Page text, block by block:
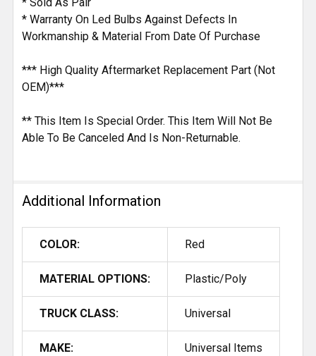
* Warranty On Led Bulbs Against Defects In
Workmanship & Material From Date Of Purchase
*** High Quality Aftermarket Replacement Part (Not
OEM)***
** This Item Is Special Order. This Item Will Not Be
Able To Be Canceled And Is Non-Returnable.
Additional Information
COLOR: Red
MATERIAL OPTIONS: Plastic/Poly
TRUCK CLASS: Universal
MAKE: Universal Items